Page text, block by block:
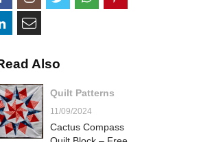
Also
Quilt Patterns
11/09/2024
Cactus Compass